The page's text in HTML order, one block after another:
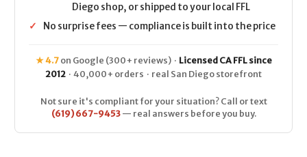
Diego shop, or shipped to your local FFL
✓
No surprise fees — compliance is built into the price
★ 4.7on Google (300+ reviews) · Licensed CA FFL since
2012 · 40,000+ orders · real San Diego storefront
Not sure it's compliant for your situation? Call or text
(619) 667-9453— real answers before you buy.